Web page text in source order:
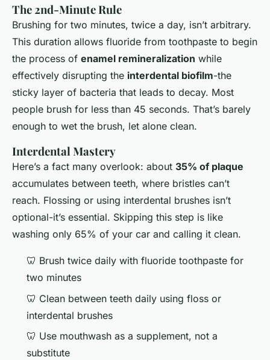
The 2nd-Minute Rule
Brushing for two minutes, twice a day, isn’t arbitrary.
This duration allows fluoride from toothpaste to begin
the process of enamel remineralization while
effectively disrupting the interdental biofilm-the
sticky layer of bacteria that leads to decay. Most
people brush for less than 45 seconds. That’s barely
enough to wet the brush, let alone clean.
Interdental Mastery
Here’s a fact many overlook: about 35% of plaque
accumulates between teeth, where bristles can’t
reach. Flossing or using interdental brushes isn’t
optional-it’s essential. Skipping this step is like
washing only 65% of your car and calling it clean.
🦷 Brush twice daily with fluoride toothpaste for
two minutes
🦷 Clean between teeth daily using floss or
interdental brushes
🦷 Use mouthwash as a supplement, not a
substitute